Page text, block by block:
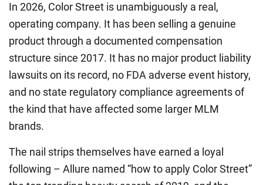
In 2026, Color Street is unambiguously a real,
operating company. It has been selling a genuine
product through a documented compensation
structure since 2017. It has no major product liability
lawsuits on its record, no FDA adverse event history,
and no state regulatory compliance agreements of
the kind that have affected some larger MLM
brands.
The nail strips themselves have earned a loyal
following – Allure named “how to apply Color Street”